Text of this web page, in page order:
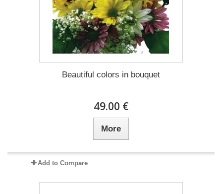
Beautiful colors in bouquet
49.00 €
More
Add to Compare